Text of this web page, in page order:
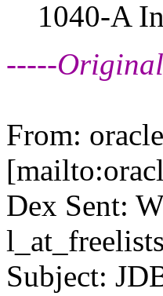
1040-A
-----
From:
Dex Sent:
Subject: